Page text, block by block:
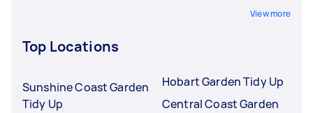
View more
Top Locations
Sunshine Coast Garden
Tidy Up
Hobart Garden Tidy Up
Central Coast Garden